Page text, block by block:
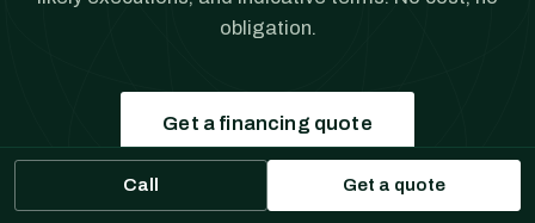
obligation.
Get a financing quote
(561) 556-5777
Call Get a quote